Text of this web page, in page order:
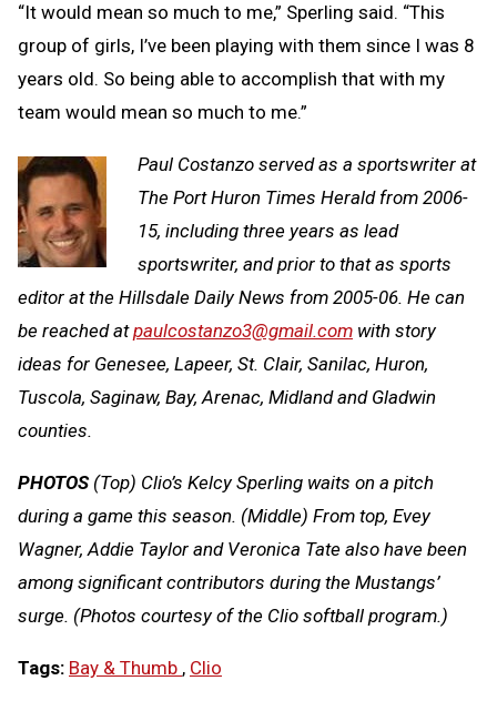
“It would mean so much to me,” Sperling said. “This
group of girls, I’ve been playing with them since I was 8
years old. So being able to accomplish that with my
team would mean so much to me.”
Paul Costanzo served as a sportswriter at
The Port Huron Times Herald from 2006-
15, including three years as lead
sportswriter, and prior to that as sports
editor at the Hillsdale Daily News from 2005-06. He can
be reached atpaulcostanzo3@gmail.com with story
ideas for Genesee, Lapeer, St. Clair, Sanilac, Huron,
Tuscola, Saginaw, Bay, Arenac, Midland and Gladwin
counties.
PHOTOS (Top) Clio’s Kelcy Sperling waits on a pitch
during a game this season. (Middle) From top, Evey
Wagner, Addie Taylor and Veronica Tate also have been
among significant contributors during the Mustangs’
surge. (Photos courtesy of the Clio softball program.)
Tags: Bay & Thumb , Clio